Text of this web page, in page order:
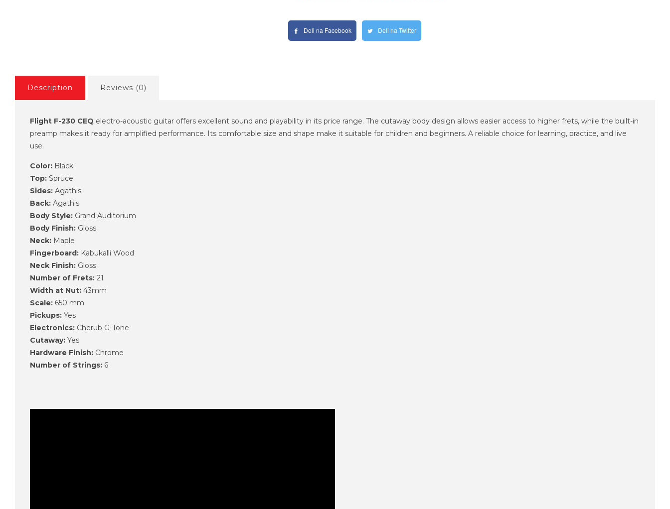
Deli na Facebook Deli na Twitter
Description Reviews (0)
Flight F-230 CEQ electro-acoustic guitar offers excellent sound and playability in its price range. The cutaway body design allows easier access to higher frets, while the built-in
preamp makes it ready for amplified performance. Its comfortable size and shape make it suitable for children and beginners. A reliable choice for learning, practice, and live
use.
Color: Black
Top: Spruce
Sides: Agathis
Back: Agathis
Body Style: Grand Auditorium
Body Finish: Gloss
Neck: Maple
Fingerboard: Kabukalli Wood
Neck Finish: Gloss
Number of Frets: 21
Width at Nut: 43mm
Scale: 650 mm
Pickups: Yes
Electronics: Cherub G-Tone
Cutaway: Yes
Hardware Finish: Chrome
Number of Strings: 6